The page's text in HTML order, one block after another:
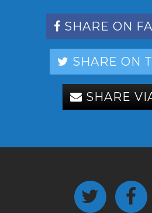
SHARE ON
SHARE ON
SHARE